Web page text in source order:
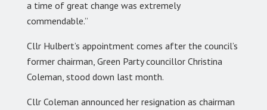
a time of great change was extremely
commendable.”
Cllr Hulbert’s appointment comes after the council’s
former chairman, Green Party councillor Christina
Coleman, stood down last month.
Cllr Coleman announced her resignation as chairman